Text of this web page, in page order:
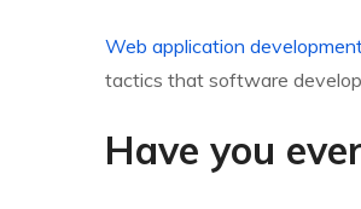
Web application
tactics that software
Have you